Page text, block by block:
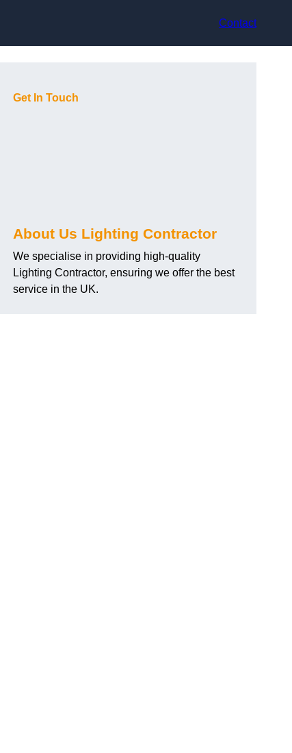
Contact
Get In Touch
About Us Lighting Contractor
We specialise in providing high-quality
Lighting Contractor, ensuring we offer the best
service in the UK.